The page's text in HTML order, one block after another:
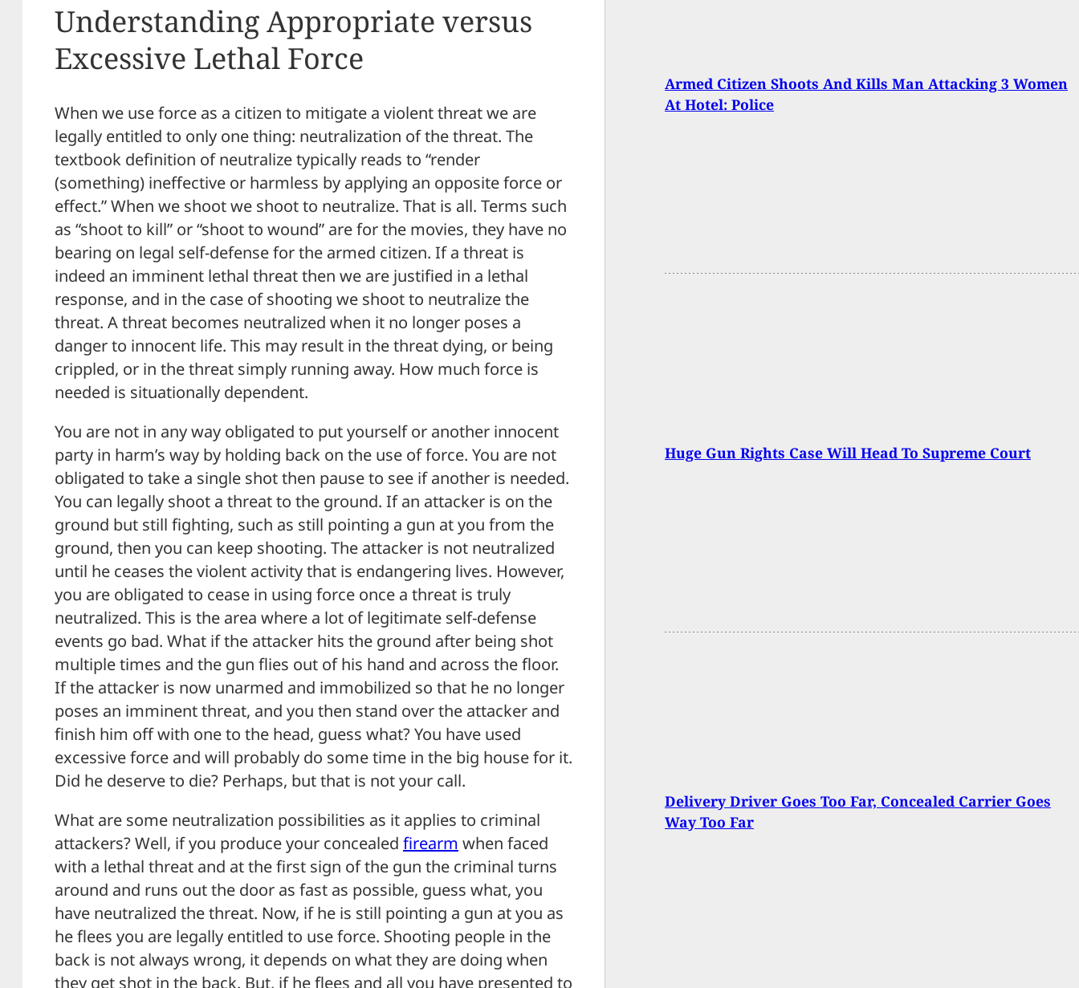
Understanding Appropriate versus
Excessive Lethal Force
When we use force as a citizen to mitigate a violent threat we are
legally entitled to only one thing: neutralization of the threat. The
textbook definition of neutralize typically reads to “render
(something) ineffective or harmless by applying an opposite force or
effect.” When we shoot we shoot to neutralize. That is all. Terms such
as “shoot to kill” or “shoot to wound” are for the movies, they have no
bearing on legal self-defense for the armed citizen. If a threat is
indeed an imminent lethal threat then we are justified in a lethal
response, and in the case of shooting we shoot to neutralize the
threat. A threat becomes neutralized when it no longer poses a
danger to innocent life. This may result in the threat dying, or being
crippled, or in the threat simply running away. How much force is
needed is situationally dependent.
You are not in any way obligated to put yourself or another innocent
party in harm’s way by holding back on the use of force. You are not
obligated to take a single shot then pause to see if another is needed.
You can legally shoot a threat to the ground. If an attacker is on the
ground but still fighting, such as still pointing a gun at you from the
ground, then you can keep shooting. The attacker is not neutralized
until he ceases the violent activity that is endangering lives. However,
you are obligated to cease in using force once a threat is truly
neutralized. This is the area where a lot of legitimate self-defense
events go bad. What if the attacker hits the ground after being shot
multiple times and the gun flies out of his hand and across the floor.
If the attacker is now unarmed and immobilized so that he no longer
poses an imminent threat, and you then stand over the attacker and
finish him off with one to the head, guess what? You have used
excessive force and will probably do some time in the big house for it.
Did he deserve to die? Perhaps, but that is not your call.
What are some neutralization possibilities as it applies to criminal
attackers? Well, if you produce your concealed firearm when faced
with a lethal threat and at the first sign of the gun the criminal turns
around and runs out the door as fast as possible, guess what, you
have neutralized the threat. Now, if he is still pointing a gun at you as
he flees you are legally entitled to use force. Shooting people in the
back is not always wrong, it depends on what they are doing when
they get shot in the back. But, if he flees and all you have presented to
Armed Citizen Shoots And Kills Man Attacking 3 Women
At Hotel: Police
Huge Gun Rights Case Will Head To Supreme Court
Delivery Driver Goes Too Far, Concealed Carrier Goes
Way Too Far